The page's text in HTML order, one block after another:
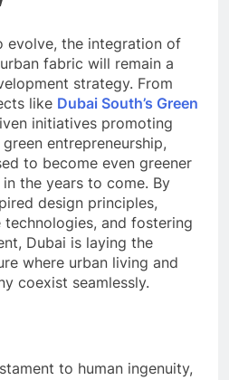
evolve, the integration of
fabric will remain a
strategy. From
like Dubai South’s Green
initiatives promoting
entrepreneurship,
to become even greener
the years to come. By
design principles,
technologies, and fostering
Dubai is laying the
where urban living and
coexist seamlessly.
to human ingenuity,